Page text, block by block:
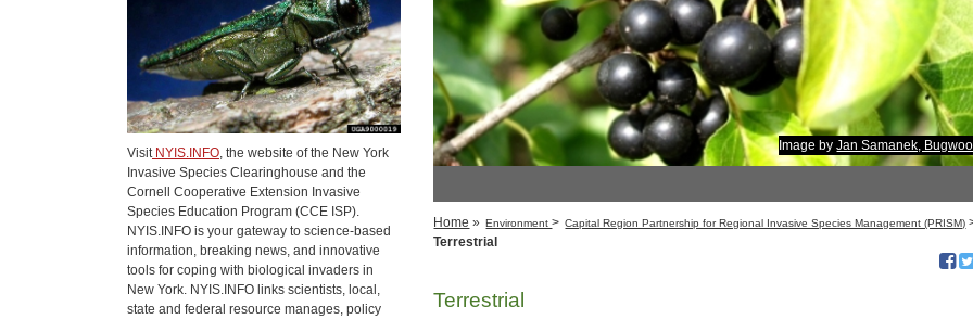
Image byJan Samanek,
Home » Environment> Capital Region​​ Partnership for Regional Invasive Species Management (PRISM)
Terrestrial
Terrestrial
VisitNYIS.INFO, the website of the New York
Invasive Species Clearinghouse and the
Cornell Cooperative Extension Invasive
Species Education Program (CCE ISP).
NYIS.INFO is your gateway to science-based
information, breaking news, and innovative
tools for coping with biological invaders in
New York. NYIS.INFO links scientists, local,
state and federal resource manages, policy